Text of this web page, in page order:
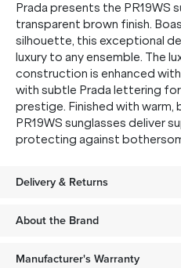
Prada presents the PR19WS
transparent brown finish.
silhouette, this exceptional
luxury to any ensemble. The
construction is enhanced
with subtle Prada lettering
prestige. Finished with warm,
PR19WS sunglasses deliver
protecting against
Delivery & Returns
About the Brand
Manufacturer's Warranty